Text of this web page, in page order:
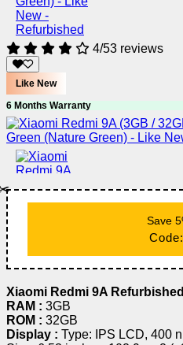
4/53 reviews
Like New
6 Months Warranty
Save
Code:
Xiaomi Redmi 9A
RAM : 3GB
ROM : 32GB
Display : Type: IPS LCD, 400